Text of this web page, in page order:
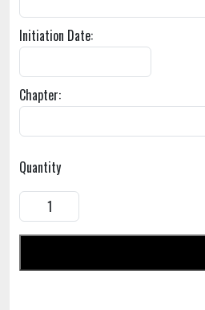
Initiation Date:
Chapter:
Quantity